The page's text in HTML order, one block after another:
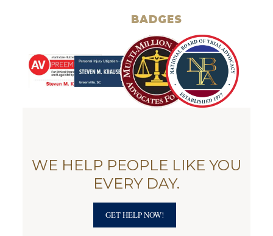
BADGES
WE HELP PEOPLE LIKE YOU
EVERY DAY.
GET HELP NOW!